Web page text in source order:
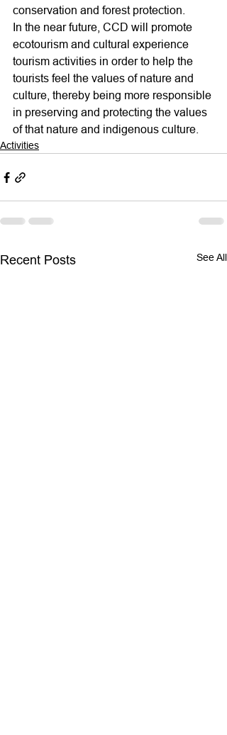
conservation and forest protection.
In the near future, CCD will promote
ecotourism and cultural experience
tourism activities in order to help the
tourists feel the values of nature and
culture, thereby being more responsible
in preserving and protecting the values
of that nature and indigenous culture.
Activities
Recent Posts See All